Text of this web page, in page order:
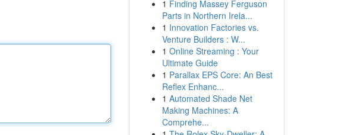
1 Finding Massey Ferguson
Parts in Northern Irela...
1 Innovation Factories vs.
Venture Builders : W...
1 Online Streaming : Your
Ultimate Guide
1 Parallax EPS Core: An Best
Reflex Enhanc...
1 Automated Shade Net
Making Machines: A
Comprehe...